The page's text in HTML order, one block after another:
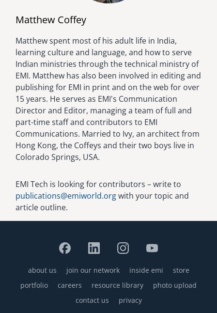
Image
Matthew Coffey
Matthew spent most of his adult life in India,
learning culture and language, and how to serve
Indian ministries through the technical ministry of
EMI. Matthew has also been involved in editing and
publishing for EMI in print and on the web for over
15 years. He serves as EMI's Communication
Director and Editor, managing a team of full and
part-time staff and contributors to EMI
Communications. Married to Ivy, an architect from
Hong Kong, the Coffeys and their two boys live in
Colorado Springs, USA.
EMI Tech is looking for contributors – write to
publications@emiworld.orgwith your topic and
article outline.
Footer
about us join our network inside emi
store
portfolio
careers resource library
photo upload
contact us
privacy